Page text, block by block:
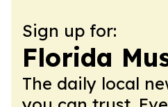
Sign up for:
Florida
The daily local